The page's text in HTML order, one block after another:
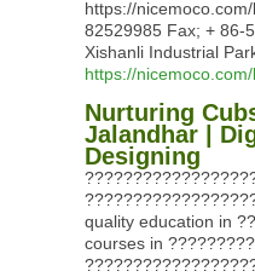
https://
82529985 Fax; + 86-
Xishanli Industrial
https://
Nurturing
Jalandhar |
Designing
quality education in
courses in